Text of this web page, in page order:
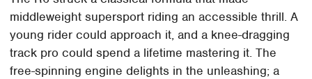
middleweight supersport riding an accessible thrill. A
young rider could approach it, and a knee-dragging
track pro could spend a lifetime mastering it. The
free-spinning engine delights in the unleashing; a